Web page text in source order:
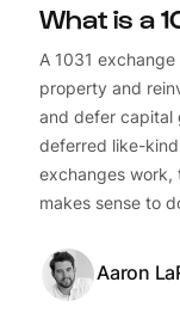
What is a
A 1031
property and
and defer capital
deferred like-
exchanges work,
makes sense to
Aaron